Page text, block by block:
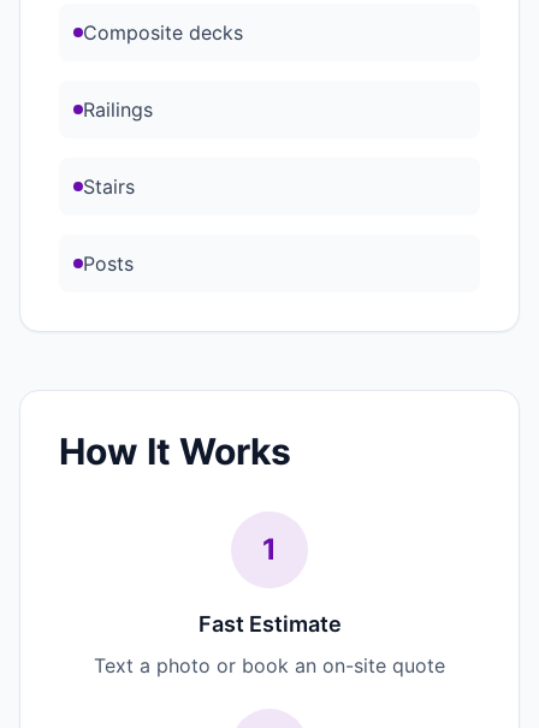
Composite decks
Railings
Stairs
Posts
How It Works
1
Fast Estimate
Text a photo or book an on-site quote